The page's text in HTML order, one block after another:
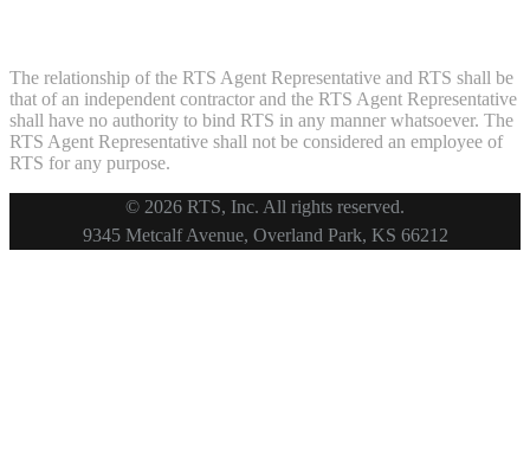
The relationship of the RTS Agent Representative and RTS shall be
that of an independent contractor and the RTS Agent Representative
shall have no authority to bind RTS in any manner whatsoever. The
RTS Agent Representative shall not be considered an employee of
RTS for any purpose.
Footer
Copyright
© 2026 RTS, Inc. All rights reserved.
9345 Metcalf Avenue, Overland Park, KS 66212